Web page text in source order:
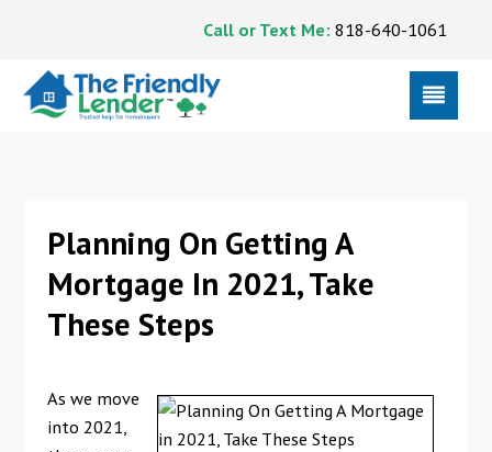
Call or Text Me: 818-640-1061
Planning On Getting A
Mortgage In 2021, Take
These Steps
As we move
into 2021,